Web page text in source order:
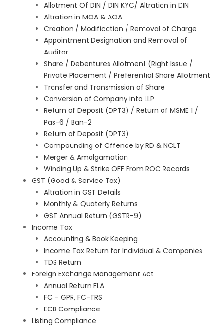
Allotment Of DIN / DIN KYC/ Altration in DIN
Altration in MOA & AOA
Creation / Modification / Removal of Charge
Appointment Designation and Removal of
Auditor
Share / Debentures Allotment (Right Issue /
Private Placement / Preferential Share Allotment
Transfer and Transmission of Share
Conversion of Company into LLP
Return of Deposit (DPT3) / Return of MSME 1 /
Pas-6 / Ban-2
Return of Deposit (DPT3)
Compounding of Offence by RD & NCLT
Merger & Amalgamation
Winding Up & Strike OFF From ROC Records
GST (Good & Service Tax)
Altration in GST Details
Monthly & Quaterly Returns
GST Annual Return (GSTR-9)
Income Tax
Accounting & Book Keeping
Income Tax Return for Individual & Companies
TDS Return
Foreign Exchange Management Act
Annual Return FLA
FC – GPR, FC-TRS
ECB Compliance
Listing Compliance